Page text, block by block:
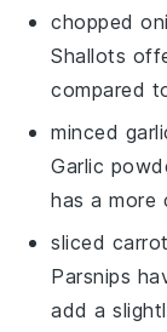
chopped
Shallots
compared
minced
Garlic
has a more
sliced
Parsnips
add a